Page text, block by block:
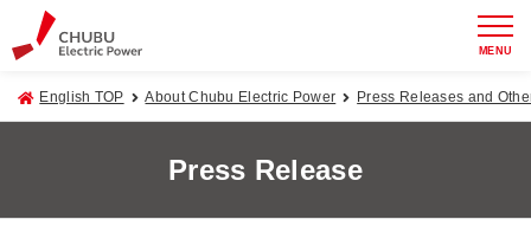
MENU
English TOP About Chubu Electric Power Press Releases and
Press Release